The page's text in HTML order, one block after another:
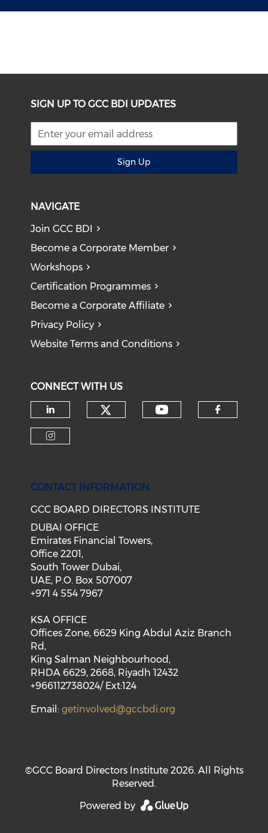
SIGN UP TO GCC BDI UPDATES
Sign Up
NAVIGATE
Join GCC BDI
Become a Corporate Member
Workshops
Certification Programmes
Become a Corporate Affiliate
Privacy Policy
Website Terms and Conditions
CONNECT WITH US
CONTACT INFORMATION
GCC BOARD DIRECTORS INSTITUTE
DUBAI OFFICE
Emirates Financial Towers,
Office 2201,
South Tower Dubai,
UAE, P.O. Box 507007
+971 4 554 7967
KSA OFFICE
Offices Zone, 6629 King Abdul Aziz Branch
Rd,
King Salman Neighbourhood,
RHDA 6629, 2668, Riyadh 12432
+966112738024/ Ext:124
Email:getinvolved@gccbdi.org
©GCC Board Directors Institute 2026. All Rights
Reserved.
Powered by